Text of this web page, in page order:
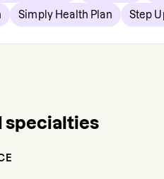
Simply Health Plan Step
specialties